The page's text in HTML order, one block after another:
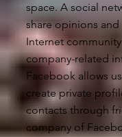
space. A social
share opinions
Internet
company-related
Facebook allows
create private
contacts through
company of